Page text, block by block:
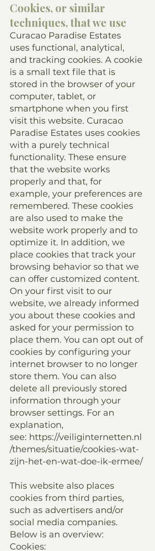
Cookies, or similar
techniques, that we use
Curacao Paradise Estates
uses functional, analytical,
and tracking cookies. A cookie
is a small text file that is
stored in the browser of your
computer, tablet, or
smartphone when you first
visit this website. Curacao
Paradise Estates uses cookies
with a purely technical
functionality. These ensure
that the website works
properly and that, for
example, your preferences are
remembered. These cookies
are also used to make the
website work properly and to
optimize it. In addition, we
place cookies that track your
browsing behavior so that we
can offer customized content.
On your first visit to our
website, we already informed
you about these cookies and
asked for your permission to
place them. You can opt out of
cookies by configuring your
internet browser to no longer
store them. You can also
delete all previously stored
information through your
browser settings. For an
explanation,
see: https://veiliginternetten.nl
/themes/situatie/cookies-wat-
zijn-het-en-wat-doe-ik-ermee/
This website also places
cookies from third parties,
such as advertisers and/or
social media companies.
Below is an overview:
Cookies: